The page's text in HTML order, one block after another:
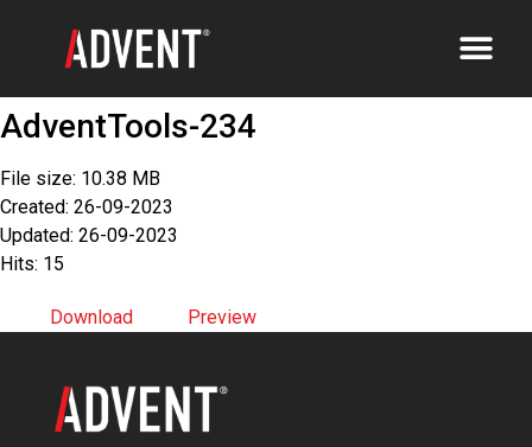
AdventTools-234
File size: 10.38 MB
Created: 26-09-2023
Updated: 26-09-2023
Hits: 15
Download Preview